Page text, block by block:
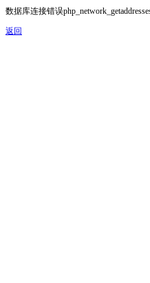
数据库连接错误
返回